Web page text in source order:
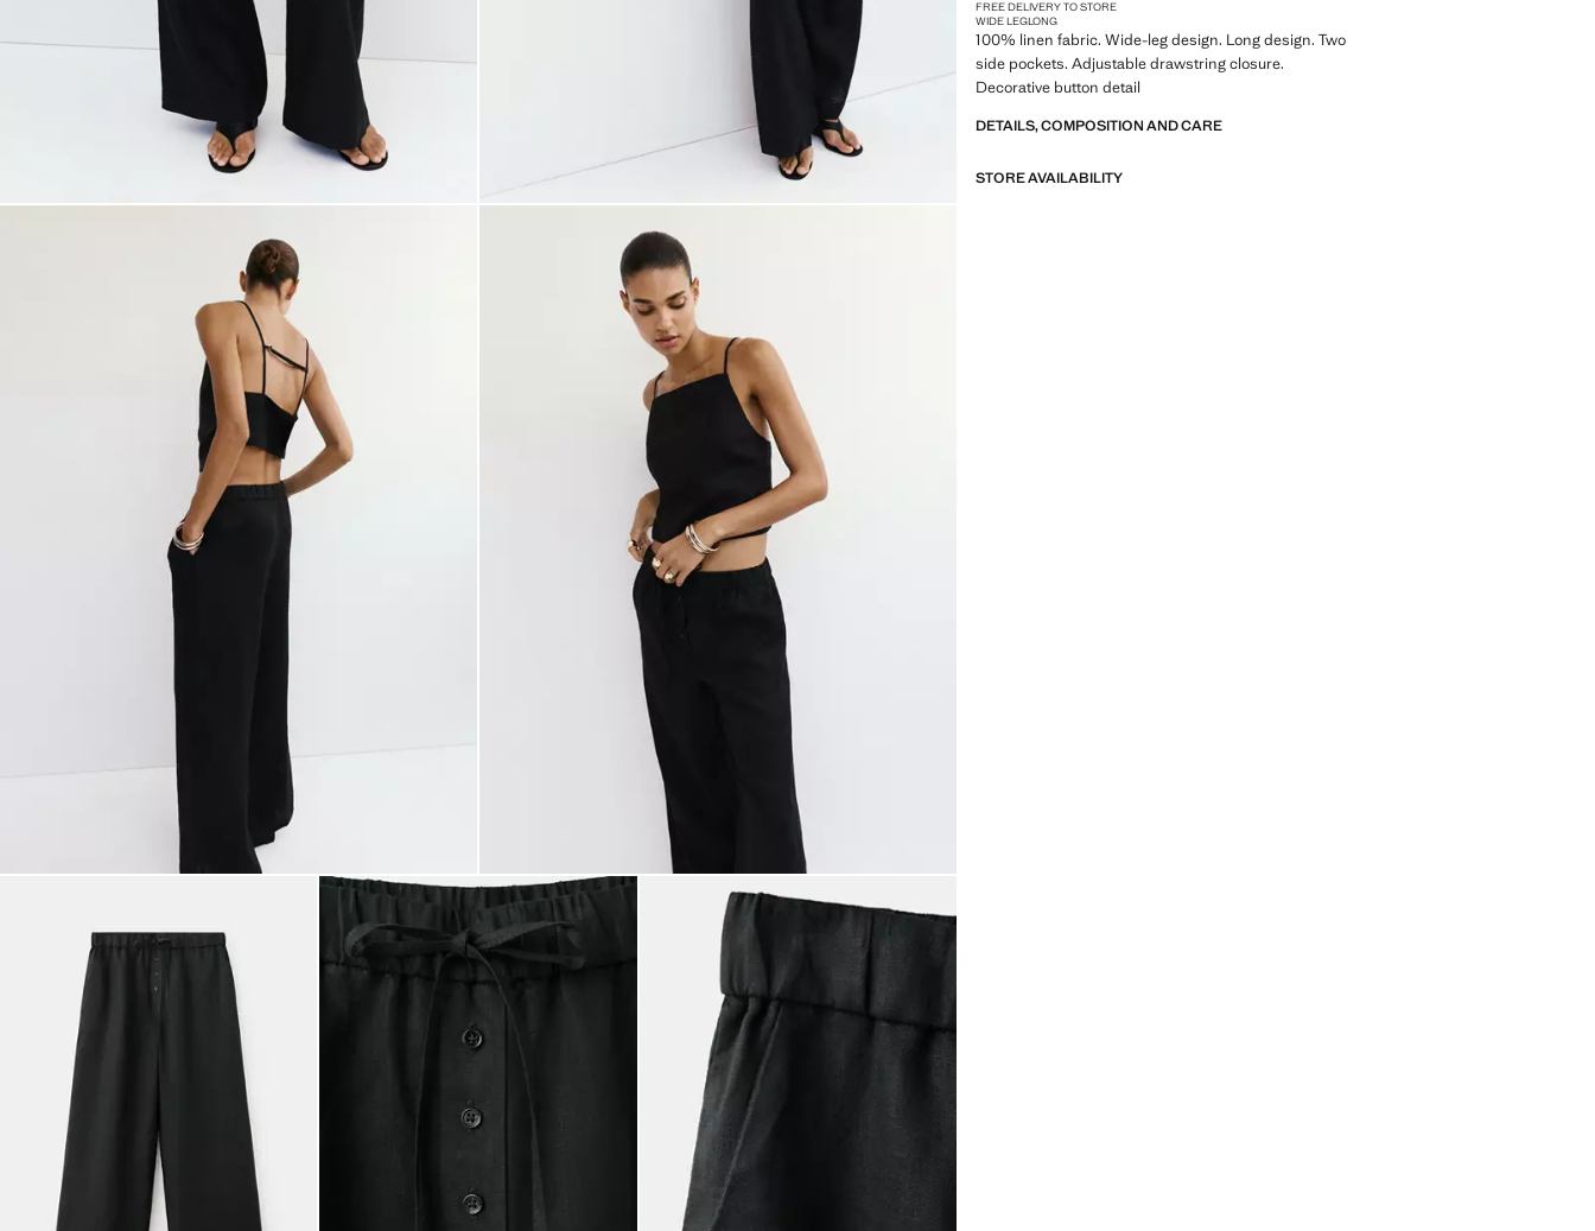
FREE DELIVERY TO STORE
WIDE LEGLONG
100% linen fabric. Wide-leg design. Long design. Two
side pockets. Adjustable drawstring closure.
Decorative button detail
DETAILS, COMPOSITION AND CARE
STORE AVAILABILITY